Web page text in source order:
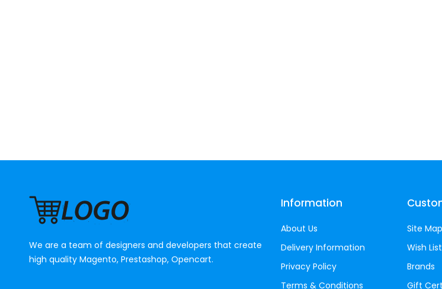
We are a team of designers and developers that create
high quality Magento, Prestashop, Opencart.
Information
About Us
Delivery Information
Privacy Policy
Terms & Conditions
Site Map
Wish List
Brands
Gift